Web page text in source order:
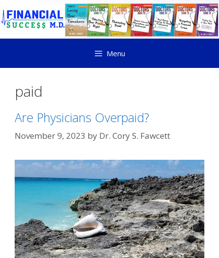
Menu
paid
Are Physicians Overpaid?
November 9, 2023 by Dr. Cory S. Fawcett